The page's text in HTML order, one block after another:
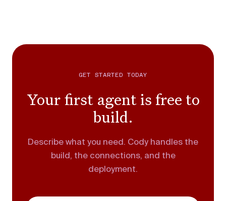
GET STARTED TODAY
Your first agent is free to
build.
Describe what you need. Cody handles the
build, the connections, and the
deployment.